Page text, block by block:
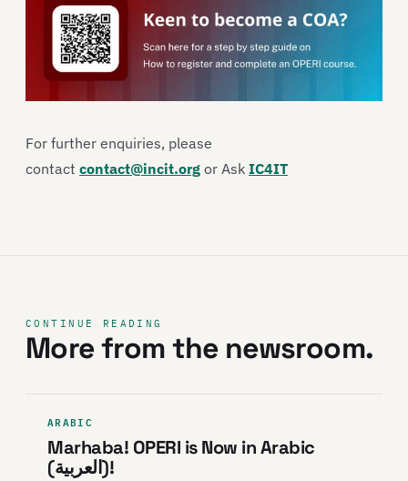
For further enquiries, please
contact contact@incit.org or Ask IC4IT
CONTINUE READING
More from the newsroom.
ARABIC
Marhaba! OPERI is Now in Arabic
(العربية)!